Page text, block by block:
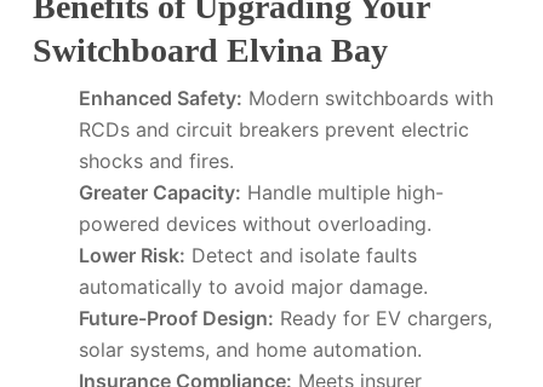
Switchboard Elvina Bay
Enhanced Safety: Modern switchboards with
RCDs and circuit breakers prevent electric
shocks and fires.
Greater Capacity: Handle multiple high-
powered devices without overloading.
Lower Risk: Detect and isolate faults
automatically to avoid major damage.
Future-Proof Design: Ready for EV chargers,
solar systems, and home automation.
Insurance Compliance: Meets insurer